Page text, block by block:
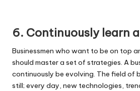
6. Continuously learn
Businessmen who want to be on top
should master a set of strategies. A
continuously be evolving. The field of
still; every day, new technologies,